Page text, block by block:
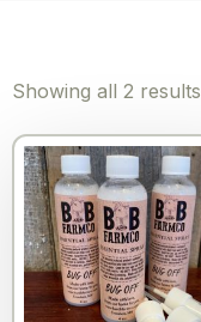
Showing all 2 results